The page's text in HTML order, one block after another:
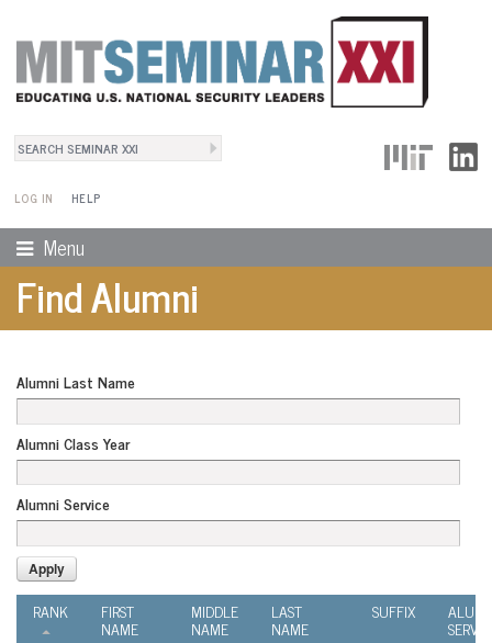
Search
LOG IN
User Menu
HELP
Menu
Find Alumni
Alumni Last Name
Alumni Class Year
Alumni Service
RANK FIRST
NAME
MIDDLE
NAME
LAST
NAME
SUFFIX